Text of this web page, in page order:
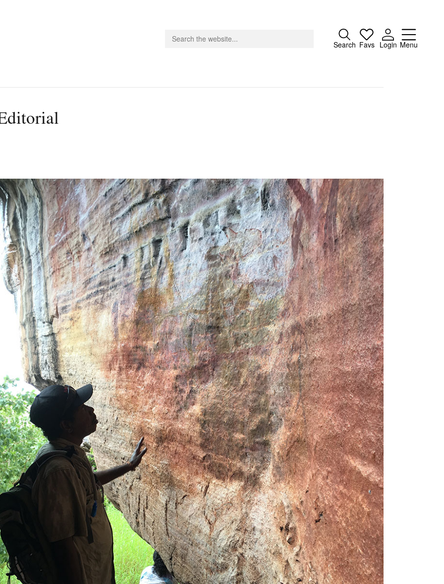
Search Favs Login Menu
Close
Search
Tarntanya / Adelaide
PO Box 182
FULLARTON SA 5063
Terms & Conditions
Privacy Policy